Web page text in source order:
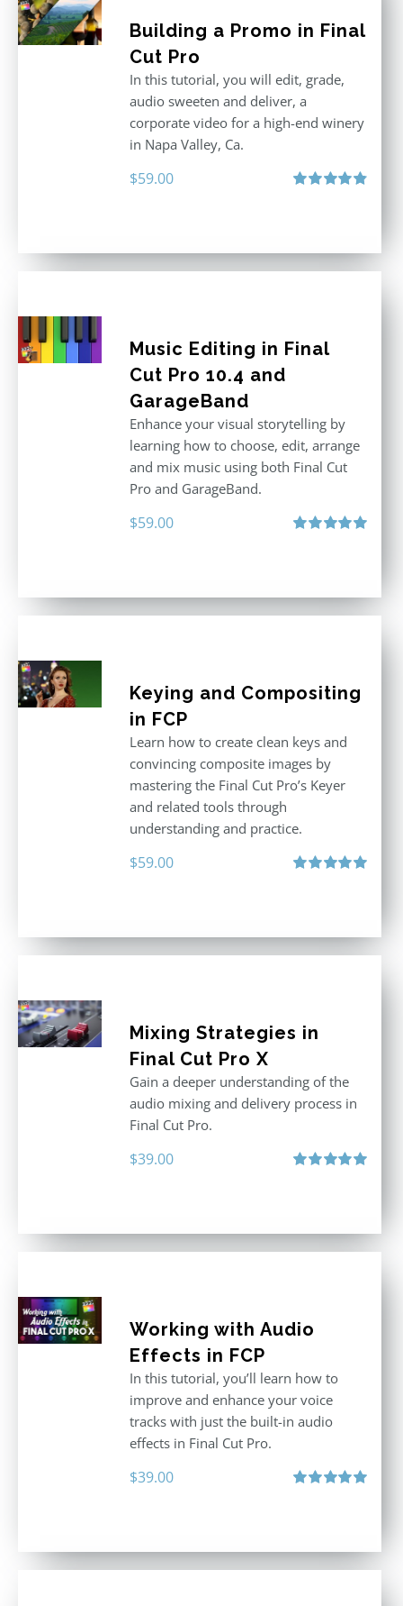
Building a Promo in Final
Cut Pro
In this tutorial, you will edit, grade,
audio sweeten and deliver, a
corporate video for a high-end winery
in Napa Valley, Ca.
$59.00
Music Editing in Final
Cut Pro 10.4 and
GarageBand
Enhance your visual storytelling by
learning how to choose, edit, arrange
and mix music using both Final Cut
Pro and GarageBand.
$59.00
Keying and Compositing
in FCP
Learn how to create clean keys and
convincing composite images by
mastering the Final Cut Pro’s Keyer
and related tools through
understanding and practice.
$59.00
Mixing Strategies in
Final Cut Pro X
Gain a deeper understanding of the
audio mixing and delivery process in
Final Cut Pro.
$39.00
Working with Audio
Effects in FCP
In this tutorial, you’ll learn how to
improve and enhance your voice
tracks with just the built-in audio
effects in Final Cut Pro.
$39.00